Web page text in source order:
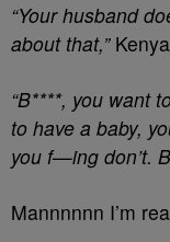
“Your husband
about that,”
“B****, you want
to have a baby,
you f—ing don’t.
Mannnnnn I’m